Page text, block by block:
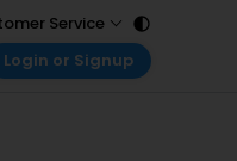
Service
Login or Signup